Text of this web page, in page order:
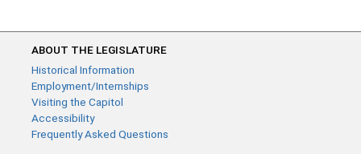
ABOUT THE LEGISLATURE
Historical Information
Employment/Internships
Visiting the Capitol
Accessibility
Frequently Asked Questions